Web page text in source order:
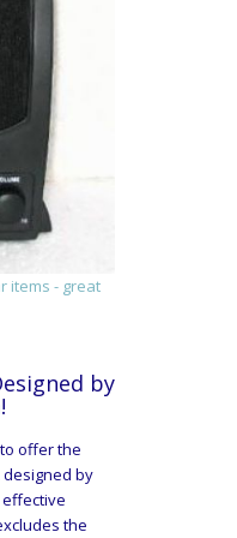
items - great
by
offer the
designed by
the